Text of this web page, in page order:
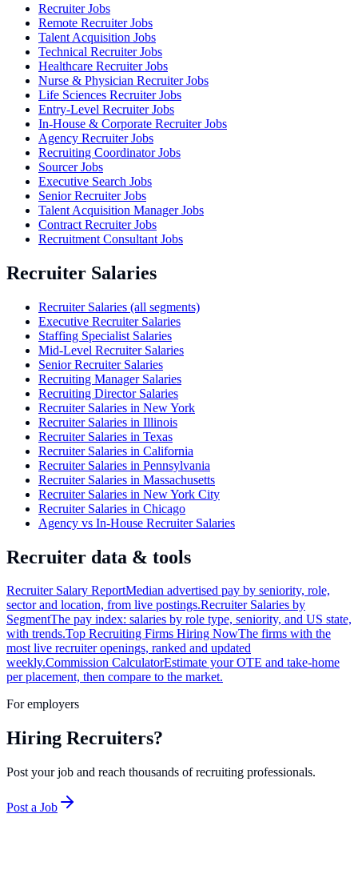
Recruiter Jobs
Remote Recruiter Jobs
Talent Acquisition Jobs
Technical Recruiter Jobs
Healthcare Recruiter Jobs
Nurse & Physician Recruiter Jobs
Life Sciences Recruiter Jobs
Entry-Level Recruiter Jobs
In-House & Corporate Recruiter Jobs
Agency Recruiter Jobs
Recruiting Coordinator Jobs
Sourcer Jobs
Executive Search Jobs
Senior Recruiter Jobs
Talent Acquisition Manager Jobs
Contract Recruiter Jobs
Recruitment Consultant Jobs
Recruiter Salaries
Recruiter Salaries (all segments)
Executive Recruiter Salaries
Staffing Specialist Salaries
Mid-Level Recruiter Salaries
Senior Recruiter Salaries
Recruiting Manager Salaries
Recruiting Director Salaries
Recruiter Salaries in New York
Recruiter Salaries in Illinois
Recruiter Salaries in Texas
Recruiter Salaries in California
Recruiter Salaries in Pennsylvania
Recruiter Salaries in Massachusetts
Recruiter Salaries in New York City
Recruiter Salaries in Chicago
Agency vs In-House Recruiter Salaries
Recruiter data & tools
Recruiter Salary ReportMedian advertised pay by seniority, role,
sector and location, from live postings.Recruiter Salaries by
SegmentThe pay index: salaries by role type, seniority, and US state,
with trends.Top Recruiting Firms Hiring NowThe firms with the
most live recruiter openings, ranked and updated
weekly.Commission CalculatorEstimate your OTE and take-home
per placement, then compare to the market.
For employers
Hiring Recruiters?
Post your job and reach thousands of recruiting professionals.
Post a Job